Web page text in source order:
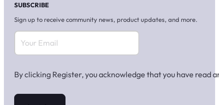
SUBSCRIBE
Sign up to receive community news, product updates, and more.
By clicking Register, you acknowledge that you have read